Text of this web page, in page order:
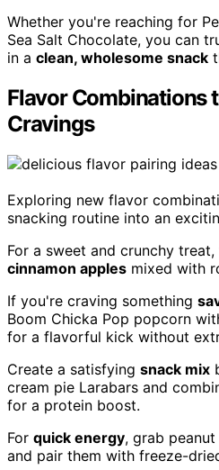
Whether you're reaching for
Sea Salt Chocolate, you can
in a clean, wholesome snack
Flavor Combinations
Cravings
Exploring new flavor
snacking routine into an
For a sweet and crunchy
cinnamon apples mixed with
If you're craving something
Boom Chicka Pop popcorn
for a flavorful kick without
Create a satisfying snack mix
cream pie Larabars and
for a protein boost.
For quick energy, grab
and pair them with freeze-